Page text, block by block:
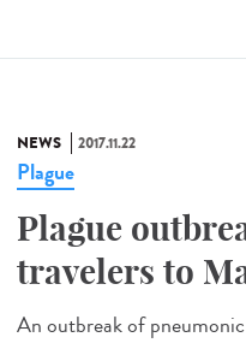
NEWS 2017.11.22
Plague
Plague
travelers to
An outbreak of